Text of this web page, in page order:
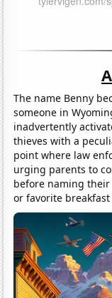
The name Benny
someone in
inadvertently
thieves with a
point where law
urging parents to
before naming
or favorite breakfast